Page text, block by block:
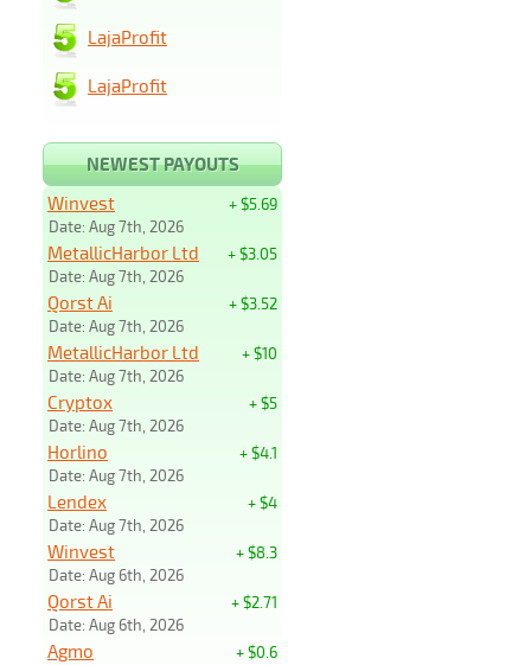
LajaProfit
LajaProfit
NEWEST PAYOUTS
+ $5.69
Winvest
Date: Aug 7th, 2026
+ $3.05
MetallicHarbor Ltd
Date: Aug 7th, 2026
+ $3.52
Qorst Ai
Date: Aug 7th, 2026
+ $10
MetallicHarbor Ltd
Date: Aug 7th, 2026
+ $5
Cryptox
Date: Aug 7th, 2026
+ $4.1
Horlino
Date: Aug 7th, 2026
+ $4
Lendex
Date: Aug 7th, 2026
+ $8.3
Winvest
Date: Aug 6th, 2026
+ $2.71
Qorst Ai
Date: Aug 6th, 2026
+ $0.6
Agmo